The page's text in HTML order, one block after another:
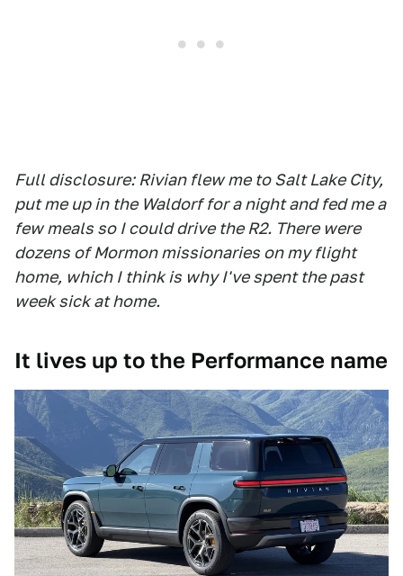
Full disclosure: Rivian flew me to Salt Lake City,
put me up in the Waldorf for a night and fed me a
few meals so I could drive the R2. There were
dozens of Mormon missionaries on my flight
home, which I think is why I've spent the past
week sick at home.
It lives up to the Performance name